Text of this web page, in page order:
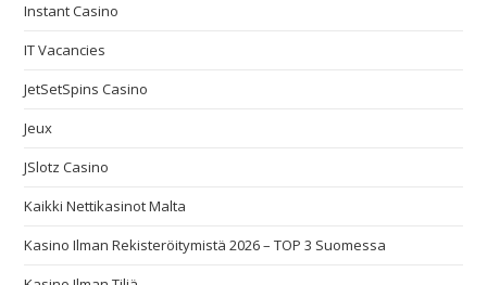
Instant Casino
IT Vacancies
JetSetSpins Casino
Jeux
JSlotz Casino
Kaikki Nettikasinot Malta
Kasino Ilman Rekisteröitymistä 2026 – TOP 3 Suomessa